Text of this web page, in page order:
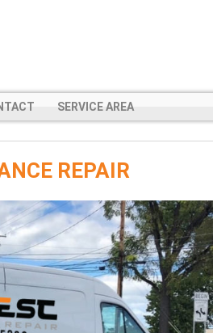
SERVICE AREA
REPAIR